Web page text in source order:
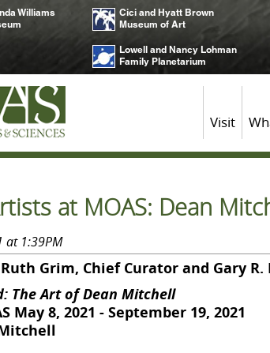
Williams
Cici and Hyatt Brown
Museum of Art
Lowell and Nancy Lohman
Family Planetarium
Visit
at MOAS: Dean
at 1:39PM
Grim, Chief Curator and Gary
The Art of Dean Mitchell
May 8, 2021 - September 19, 2021